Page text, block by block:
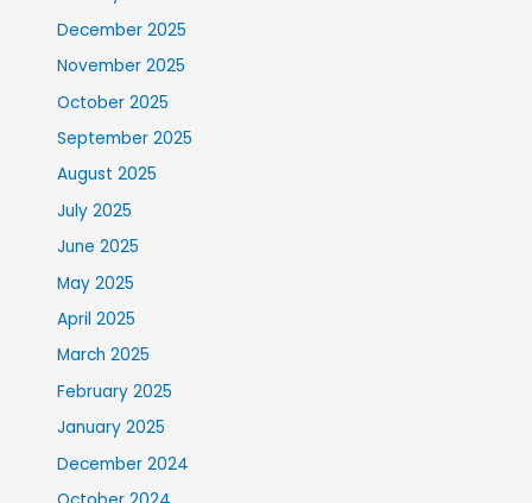
December 2025
November 2025
October 2025
September 2025
August 2025
July 2025
June 2025
May 2025
April 2025
March 2025
February 2025
January 2025
December 2024